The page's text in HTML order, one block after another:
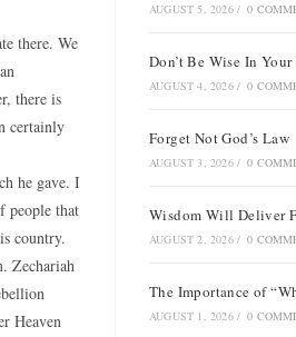
there. We
there is
certainly
he gave. I
people that
country.
Zechariah
Heaven
AUGUST 5, 2026 / 0
Don’t Be Wise In
AUGUST 4, 2026 / 0
Forget Not God’s Law
AUGUST 3, 2026 / 0
Wisdom Will Deliver
AUGUST 2, 2026 / 0
The Importance of
AUGUST 1, 2026 / 0